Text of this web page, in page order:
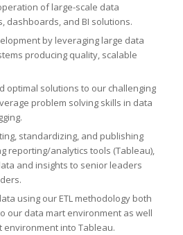
of large-scale data
dashboards, and BI solutions.
by leveraging large data
producing quality, scalable
optimal solutions to our challenging
problem solving skills in data
standardizing, and publishing
reporting/analytics tools (Tableau),
and insights to senior leaders
using our ETL methodology both
our data mart environment as well
environment into Tableau.